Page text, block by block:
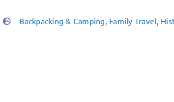
Backpacking & Camping, Family Travel,